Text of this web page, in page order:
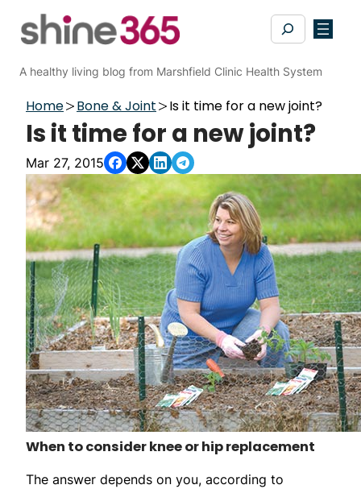
Search
A healthy living blog from Marshfield Clinic Health System
Home Bone & Joint Is it time for a new joint?
Is it time for a new joint?
Mar 27, 2015
When to consider knee or hip replacement
The answer depends on you, according to